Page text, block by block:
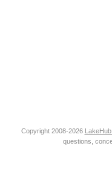
Copyright 2008-2026
questions,